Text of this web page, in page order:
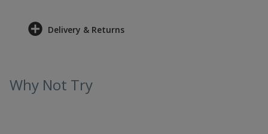
Delivery & Returns
Why Not Try